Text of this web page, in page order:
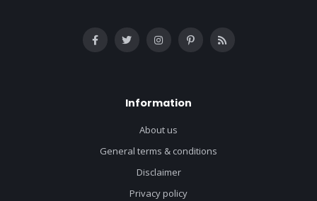
Information
About us
General terms & conditions
Disclaimer
Privacy policy